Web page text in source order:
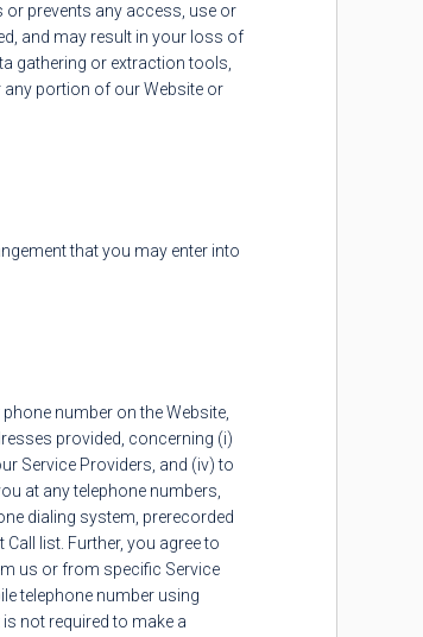
prevents any access, use or
and may result in your loss of
gathering or extraction tools,
portion of our Website or
that you may enter into
number on the Website,
provided, concerning (i)
Service Providers, and (iv) to
at any telephone numbers,
dialing system, prerecorded
list. Further, you agree to
us or from specific Service
telephone number using
not required to make a